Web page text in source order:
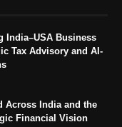
India–USA Business
Tax Advisory and AI-
Across India and the
Financial Vision